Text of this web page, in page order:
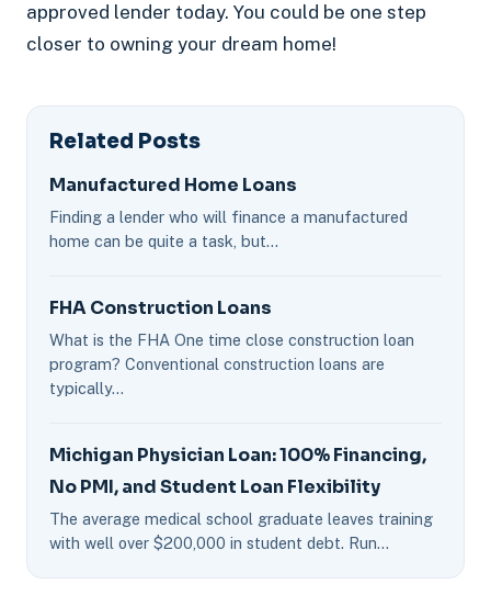
approved lender today. You could be one step
closer to owning your dream home!
Related Posts
Manufactured Home Loans
Finding a lender who will finance a manufactured
home can be quite a task, but…
FHA Construction Loans
What is the FHA One time close construction loan
program? Conventional construction loans are
typically…
Michigan Physician Loan: 100% Financing,
No PMI, and Student Loan Flexibility
The average medical school graduate leaves training
with well over $200,000 in student debt. Run…